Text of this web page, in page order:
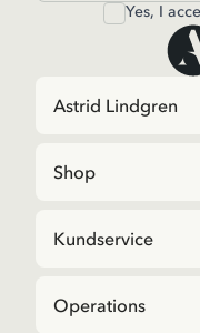
Yes, I
Astrid Lindgren
Shop
Kundservice
Operations